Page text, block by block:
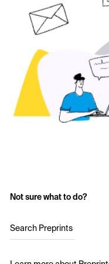
Not sure what to do?
Search Preprints